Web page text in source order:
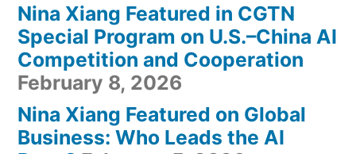
Nina Xiang Featured in CGTN
Special Program on U.S.–China AI
Competition and Cooperation
February 8, 2026
Nina Xiang Featured on Global
Business: Who Leads the AI